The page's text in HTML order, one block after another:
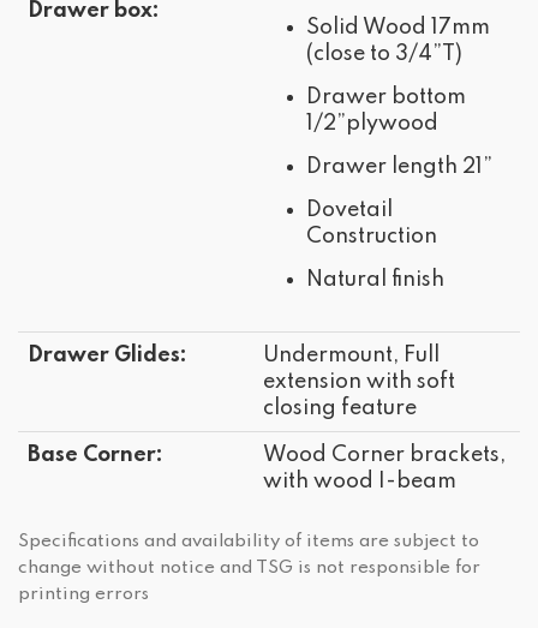
Drawer box:
Solid Wood 17mm
(close to 3/4”T)
Drawer bottom
1/2”plywood
Drawer length 21”
Dovetail
Construction
Natural finish
Drawer Glides:
Undermount, Full
extension with soft
closing feature
Base Corner:
Wood Corner brackets,
with wood I-beam
Specifications and availability of items are subject to
change without notice and TSG is not responsible for
printing errors